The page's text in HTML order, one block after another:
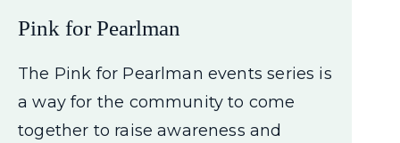
Pink for Pearlman
The Pink for Pearlman events series is
a way for the community to come
together to raise awareness and